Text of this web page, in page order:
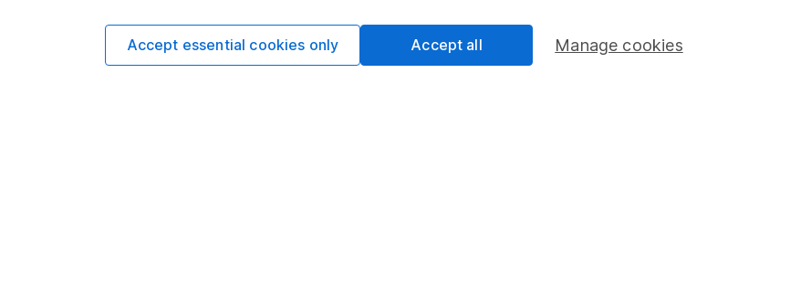
Terms & Conditions
Cookie policy
Corporate Social Responsibility
Share Exchange
Manage cookies
Accept essential cookies only Accept all